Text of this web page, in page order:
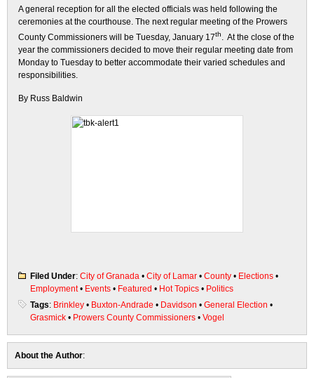
A general reception for all the elected officials was held following the
ceremonies at the courthouse. The next regular meeting of the Prowers
County Commissioners will be Tuesday, January 17th. At the close of the
year the commissioners decided to move their regular meeting date from
Monday to Tuesday to better accommodate their varied schedules and
responsibilities.
By Russ Baldwin
Filed Under: City of Granada • City of Lamar • County • Elections •
Employment• Events • Featured • Hot Topics • Politics
Tags: Brinkley • Buxton-Andrade • Davidson • General Election •
Grasmick • Prowers County Commissioners • Vogel
About the Author: